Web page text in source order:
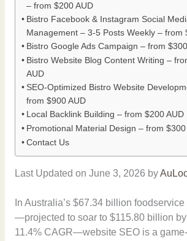
– from $200 AUD
Bistro Facebook & Instagram Social
Management – 3-5 Posts Weekly – from
Bistro Google Ads Campaign – from
Bistro Website Blog Content Writing –
AUD
SEO-Optimized Bistro Website
from $900 AUD
Local Backlink Building – from $200 AUD
Promotional Material Design – from $300
Contact Us
Last Updated on June 3, 2026 by
In Australia’s $67.34 billion
—projected to soar to $115.80 billion
11.4% CAGR—website SEO is a